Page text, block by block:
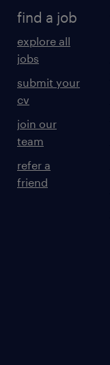
find a job
explore all
jobs
submit your
cv
join our
team
refer a
friend